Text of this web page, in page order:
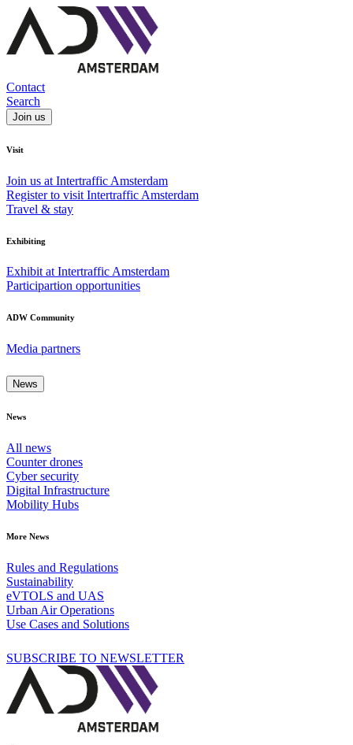
Contact
Search
Join us
Visit
Join us at Intertraffic Amsterdam
Register to visit Intertraffic Amsterdam
Travel & stay
Exhibiting
Exhibit at Intertraffic Amsterdam
Participartion opportunities
ADW Community
Media partners
News
News
All news
Counter drones
Cyber security
Digital Infrastructure
Mobility Hubs
More News
Rules and Regulations
Sustainability
eVTOLS and UAS
Urban Air Operations
Use Cases and Solutions
SUBSCRIBE TO NEWSLETTER